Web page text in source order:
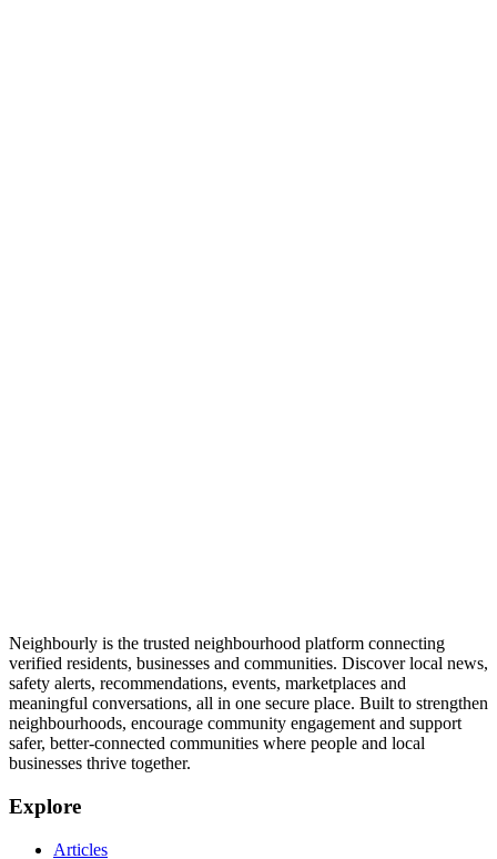
Neighbourly is the trusted neighbourhood platform connecting
verified residents, businesses and communities. Discover local news,
safety alerts, recommendations, events, marketplaces and
meaningful conversations, all in one secure place. Built to strengthen
neighbourhoods, encourage community engagement and support
safer, better-connected communities where people and local
businesses thrive together.
Explore
Articles